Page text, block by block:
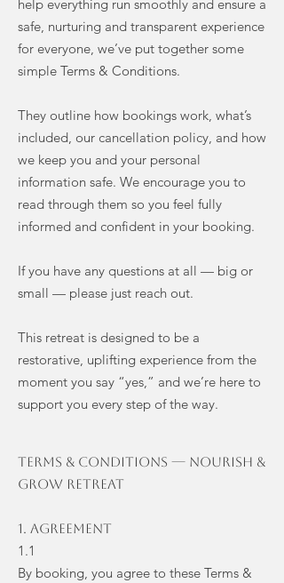
help everything run smoothly and ensure a
safe, nurturing and transparent experience
for everyone, we’ve put together some
simple Terms & Conditions.
They outline how bookings work, what’s
included, our cancellation policy, and how
we keep you and your personal
information safe. We encourage you to
read through them so you feel fully
informed and confident in your booking.
If you have any questions at all — big or
small — please just reach out.
This retreat is designed to be a
restorative, uplifting experience from the
moment you say “yes,” and we’re here to
support you every step of the way.
TERMS & CONDITIONS — Nourish &
Grow Retreat
1. Agreement
1.1
By booking, you agree to these Terms &